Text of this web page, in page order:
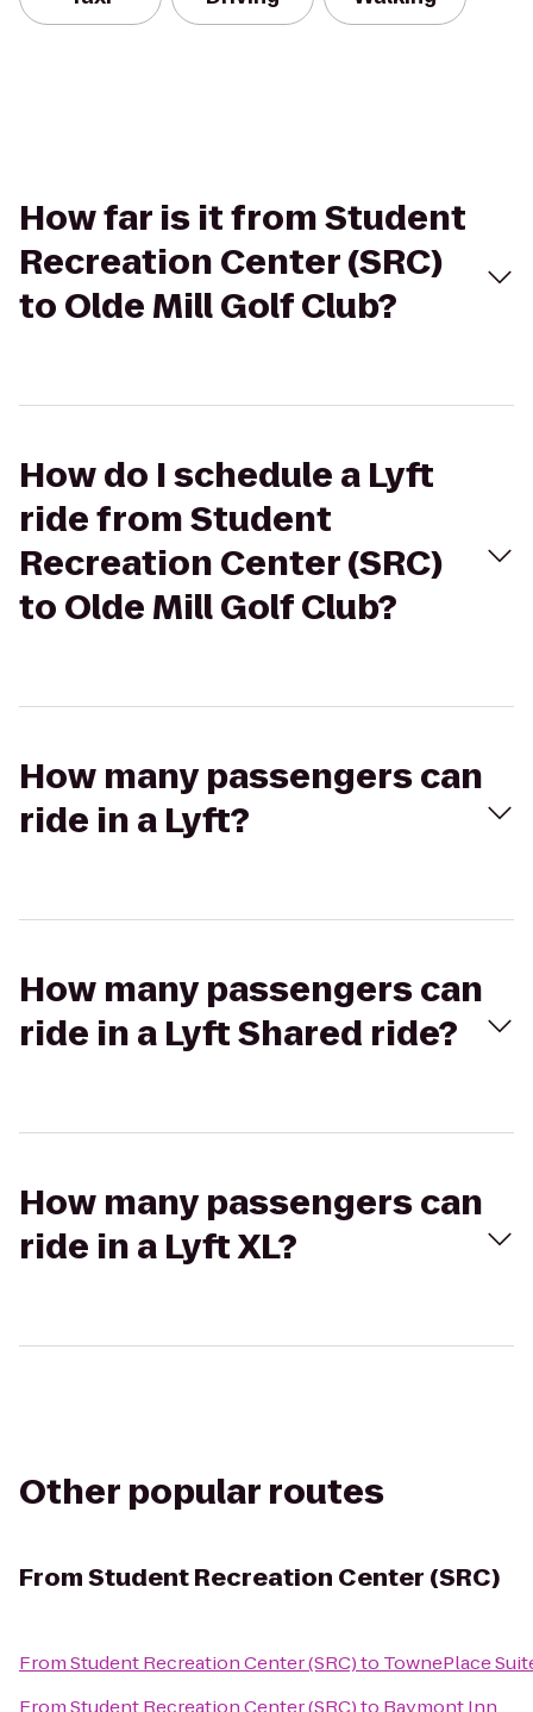
How far is it from Student
Recreation Center (SRC)
to Olde Mill Golf Club?
How do I schedule a Lyft
ride from Student
Recreation Center (SRC)
to Olde Mill Golf Club?
How many passengers can
ride in a Lyft?
How many passengers can
ride in a Lyft Shared ride?
How many passengers can
ride in a Lyft XL?
Other popular routes
FromStudent Recreation Center (SRC)
FromStudent Recreation Center (SRC)to TownePlace
FromStudent Recreation Center (SRC)to Baymont Inn